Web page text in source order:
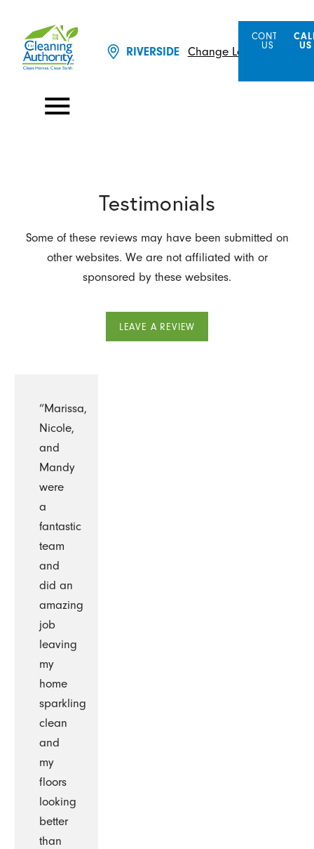
RIVERSIDE Change Location
CONTACT
US
US
Testimonials
Some of these reviews may have been submitted on
other websites. We are not affiliated with or
sponsored by these websites.
LEAVE A REVIEW
“Marissa,
Nicole,
and
Mandy
were
a
fantastic
team
and
did an
amazing
job
leaving
my
home
sparkling
clean
and
my
floors
looking
better
than